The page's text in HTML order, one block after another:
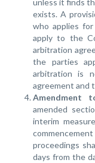
unless it finds
exists. A
who applies
apply to the
arbitration
the parties
arbitration is
agreement and
Amendment
amended
interim
proceedings
days from the